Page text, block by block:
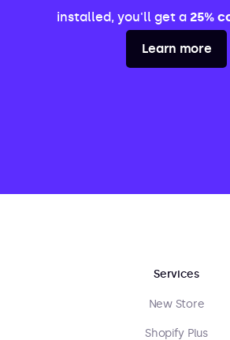
installed, you'll get a 25%
Learn more
Services
New Store
Shopify Plus